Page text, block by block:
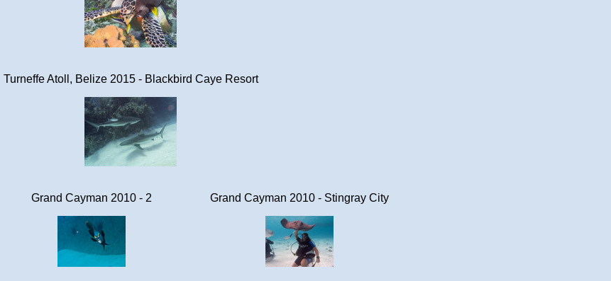
Turneffe Atoll, Belize 2015 - Blackbird Caye Resort
Grand Cayman 2010 - 2 Grand Cayman 2010 - Stingray City